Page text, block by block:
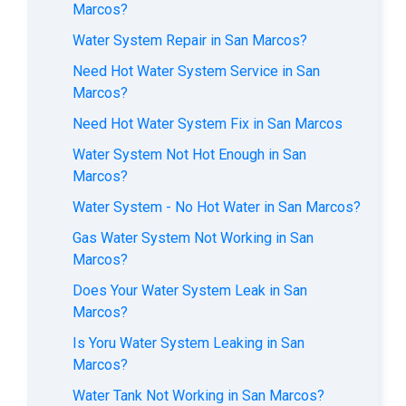
Marcos?
Water System Repair in San Marcos?
Need Hot Water System Service in San
Marcos?
Need Hot Water System Fix in San Marcos
Water System Not Hot Enough in San
Marcos?
Water System - No Hot Water in San Marcos?
Gas Water System Not Working in San
Marcos?
Does Your Water System Leak in San
Marcos?
Is Yoru Water System Leaking in San
Marcos?
Water Tank Not Working in San Marcos?